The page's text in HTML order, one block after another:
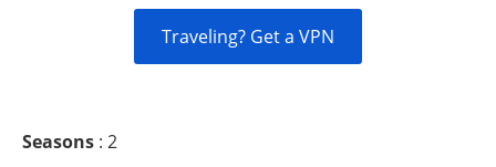
Traveling? Get a VPN
Seasons : 2